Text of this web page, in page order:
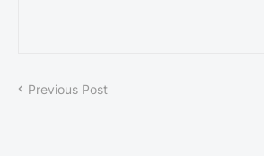
Previous Post